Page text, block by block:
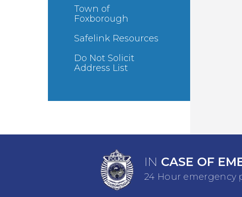
Town of
Foxborough
Safelink Resources
Do Not Solicit
Address List
IN CASE OF
24 Hour emergency